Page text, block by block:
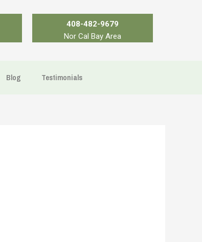
408-482-9679
Nor Cal Bay Area
Blog Testimonials